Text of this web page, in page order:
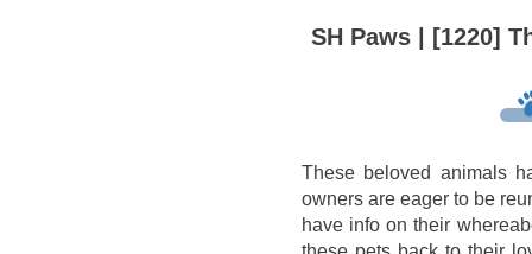
SH Paws | [1220]
These beloved animals
owners are eager to be
have info on their